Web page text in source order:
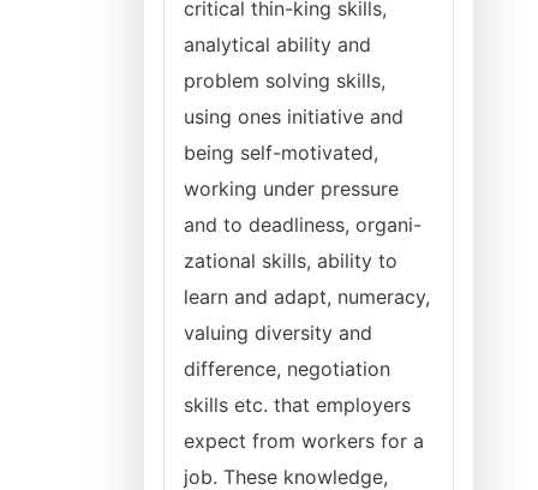
critical thin-king skills,
analytical ability and
problem solving skills,
using ones initiative and
being self-motivated,
working under pressure
and to deadliness, organi-
zational skills, ability to
learn and adapt, numeracy,
valuing diversity and
difference, negotiation
skills etc. that employers
expect from workers for a
job. These knowledge,